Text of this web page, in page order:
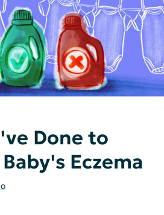
Done to
Eczema